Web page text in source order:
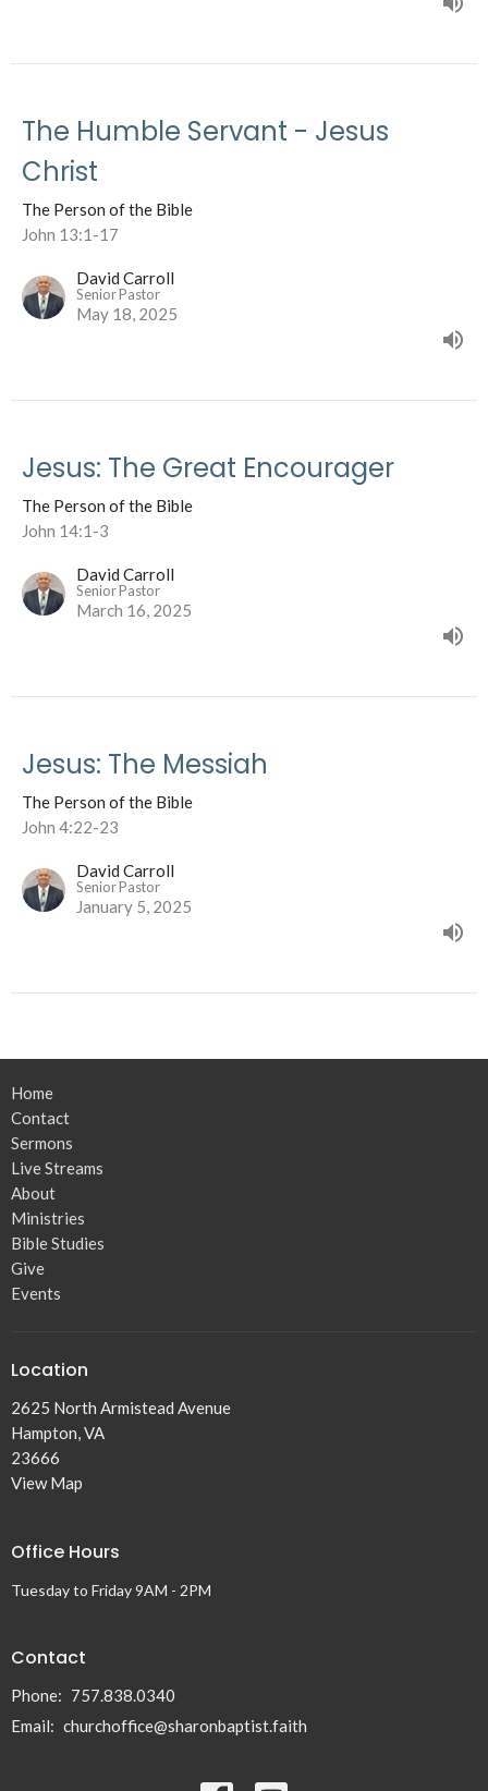
The Humble Servant - Jesus
Christ
The Person of the Bible
John 13:1-17
David Carroll
Senior Pastor
May 18, 2025
Jesus: The Great Encourager
The Person of the Bible
John 14:1-3
David Carroll
Senior Pastor
March 16, 2025
Jesus: The Messiah
The Person of the Bible
John 4:22-23
David Carroll
Senior Pastor
January 5, 2025
Home
Contact
Sermons
Live Streams
About
Ministries
Bible Studies
Give
Events
Location
2625 North Armistead Avenue
Hampton, VA
23666
View Map
Office Hours
Tuesday to Friday 9AM - 2PM
Contact
Phone: 757.838.0340
Email: churchoffice@sharonbaptist.faith